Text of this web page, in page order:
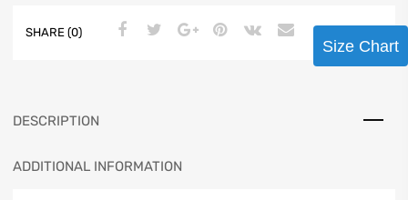
SHARE (0)
DESCRIPTION
ADDITIONAL INFORMATION
Size Chart